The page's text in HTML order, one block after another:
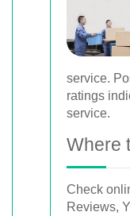
service.
ratings
service.
Where
Check
Reviews,